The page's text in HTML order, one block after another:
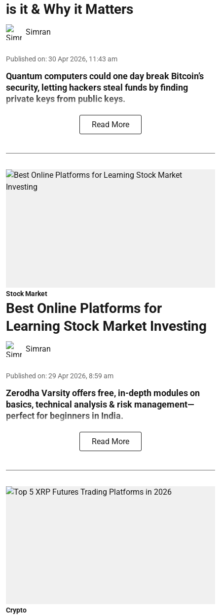
is it & Why it Matters
Simran
Published on:30 Apr 2026, 11:43 am
Quantum computers could one day break Bitcoin’s
security, letting hackers steal funds by finding
private keys from public keys.
Read More
Stock Market
Best Online Platforms for
Learning Stock Market Investing
Simran
Published on:29 Apr 2026, 8:59 am
Zerodha Varsity offers free, in-depth modules on
basics, technical analysis & risk management—
perfect for beginners in India.
Read More
Crypto